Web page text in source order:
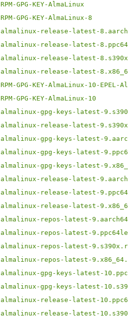
RPM-GPG-KEY-AlmaLinux
RPM-GPG-KEY-AlmaLinux-8
almalinux-release-latest-
almalinux-release-latest-
almalinux-release-latest-
almalinux-release-latest-
RPM-GPG-KEY-AlmaLinux-10-EPEL-
RPM-GPG-KEY-AlmaLinux-10
almalinux-gpg-keys-latest-
almalinux-release-latest-
almalinux-gpg-keys-latest-
almalinux-gpg-keys-latest-
almalinux-gpg-keys-latest-
almalinux-release-latest-
almalinux-release-latest-
almalinux-release-latest-
almalinux-repos-latest-
almalinux-repos-latest-
almalinux-repos-latest-
almalinux-repos-latest-
almalinux-gpg-keys-latest-
almalinux-gpg-keys-latest-
almalinux-release-latest-
almalinux-release-latest-